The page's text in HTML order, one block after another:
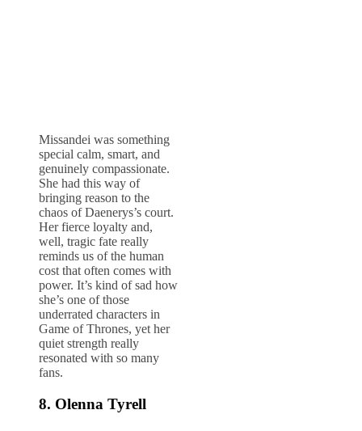
Missandei was something
special calm, smart, and
genuinely compassionate.
She had this way of
bringing reason to the
chaos of Daenerys’s court.
Her fierce loyalty and,
well, tragic fate really
reminds us of the human
cost that often comes with
power. It’s kind of sad how
she’s one of those
underrated characters in
Game of Thrones, yet her
quiet strength really
resonated with so many
fans.
8. Olenna Tyrell